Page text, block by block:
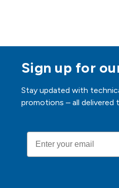
Sign up for
Stay updated with
promotions – all delivered
Email